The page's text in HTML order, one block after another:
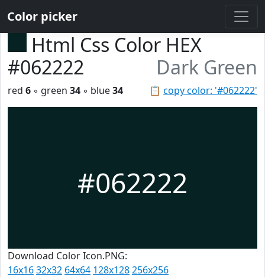
Color picker
Html Css Color HEX
#062222
Dark Green
📋 copy color: '#062222'
red 6 ◦ green 34 ◦ blue34
#062222
Download Color Icon.PNG:
16x1632x32 64x64 128x128256x256